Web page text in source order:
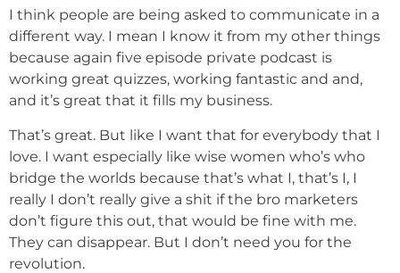
I think people are being asked to communicate in a
different way. I mean I know it from my other things
because again five episode private podcast is
working great quizzes, working fantastic and and,
and it’s great that it fills my business.
That’s great. But like I want that for everybody that I
love. I want especially like wise women who’s who
bridge the worlds because that’s what I, that’s I, I
really I don’t really give a shit if the bro marketers
don’t figure this out, that would be fine with me.
They can disappear. But I don’t need you for the
revolution.